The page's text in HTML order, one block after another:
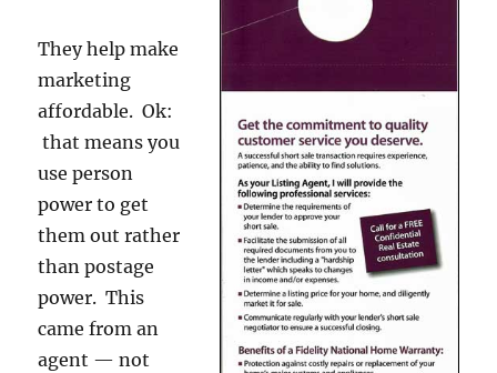
They help make
marketing
affordable. Ok:
that means you
use person
power to get
them out rather
than postage
power. This
came from an
agent — not